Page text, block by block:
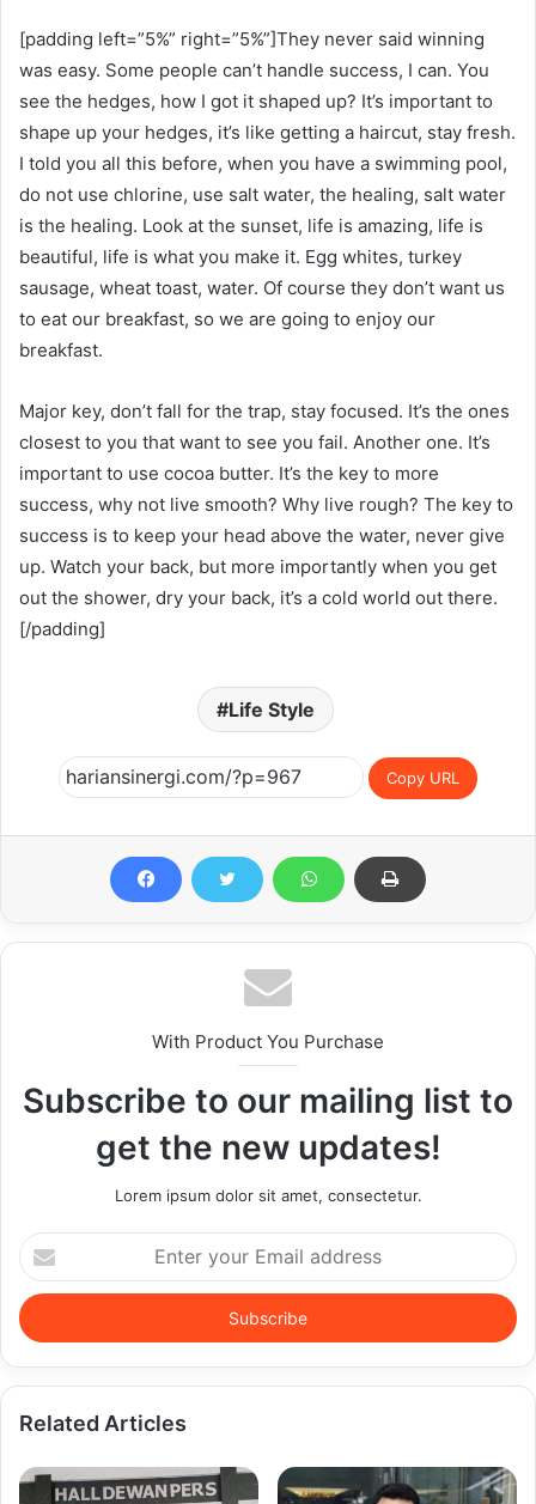
[padding left=”5%” right=”5%”]They never said winning
was easy. Some people can’t handle success, I can. You
see the hedges, how I got it shaped up? It’s important to
shape up your hedges, it’s like getting a haircut, stay fresh.
I told you all this before, when you have a swimming pool,
do not use chlorine, use salt water, the healing, salt water
is the healing. Look at the sunset, life is amazing, life is
beautiful, life is what you make it. Egg whites, turkey
sausage, wheat toast, water. Of course they don’t want us
to eat our breakfast, so we are going to enjoy our
breakfast.
Major key, don’t fall for the trap, stay focused. It’s the ones
closest to you that want to see you fail. Another one. It’s
important to use cocoa butter. It’s the key to more
success, why not live smooth? Why live rough? The key to
success is to keep your head above the water, never give
up. Watch your back, but more importantly when you get
out the shower, dry your back, it’s a cold world out there.
[/padding]
Life Style
Copy URL
With Product You Purchase
Subscribe to our mailing list to
get the new updates!
Lorem ipsum dolor sit amet, consectetur.
Enter
your
Email
address
Related Articles